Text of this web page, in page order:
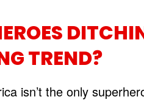
TREND?
isn’t the only